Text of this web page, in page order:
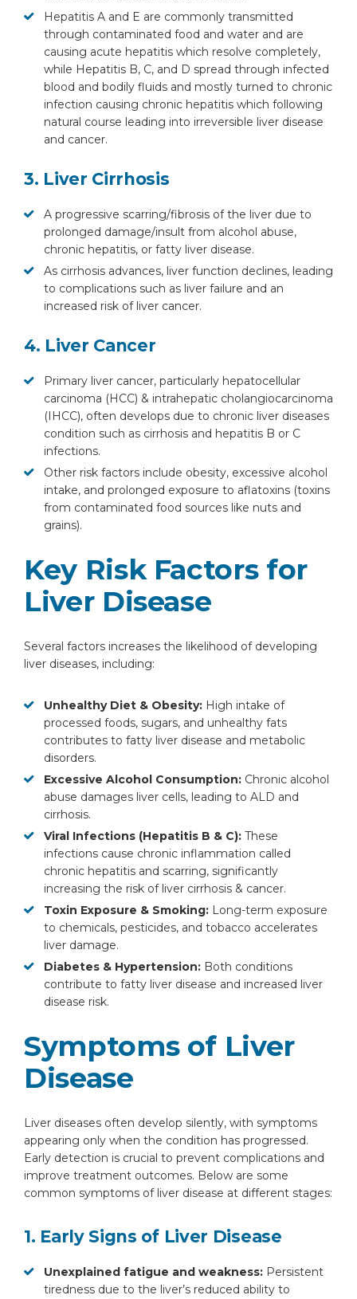
Hepatitis A and E are commonly transmitted
through contaminated food and water and are
causing acute hepatitis which resolve completely,
while Hepatitis B, C, and D spread through infected
blood and bodily fluids and mostly turned to chronic
infection causing chronic hepatitis which following
natural course leading into irreversible liver disease
and cancer.
3. Liver Cirrhosis
A progressive scarring/fibrosis of the liver due to
prolonged damage/insult from alcohol abuse,
chronic hepatitis, or fatty liver disease.
As cirrhosis advances, liver function declines, leading
to complications such as liver failure and an
increased risk of liver cancer.
4. Liver Cancer
Primary liver cancer, particularly hepatocellular
carcinoma (HCC) & intrahepatic cholangiocarcinoma
(IHCC), often develops due to chronic liver diseases
condition such as cirrhosis and hepatitis B or C
infections.
Other risk factors include obesity, excessive alcohol
intake, and prolonged exposure to aflatoxins (toxins
from contaminated food sources like nuts and
grains).
Key Risk Factors for
Liver Disease
Several factors increases the likelihood of developing
liver diseases, including:
Unhealthy Diet & Obesity: High intake of
processed foods, sugars, and unhealthy fats
contributes to fatty liver disease and metabolic
disorders.
Excessive Alcohol Consumption: Chronic alcohol
abuse damages liver cells, leading to ALD and
cirrhosis.
Viral Infections (Hepatitis B & C): These
infections cause chronic inflammation called
chronic hepatitis and scarring, significantly
increasing the risk of liver cirrhosis & cancer.
Toxin Exposure & Smoking: Long-term exposure
to chemicals, pesticides, and tobacco accelerates
liver damage.
Diabetes & Hypertension: Both conditions
contribute to fatty liver disease and increased liver
disease risk.
Symptoms of Liver
Disease
Liver diseases often develop silently, with symptoms
appearing only when the condition has progressed.
Early detection is crucial to prevent complications and
improve treatment outcomes. Below are some
common symptoms of liver disease at different stages:
1. Early Signs of Liver Disease
Unexplained fatigue and weakness: Persistent
tiredness due to the liver’s reduced ability to